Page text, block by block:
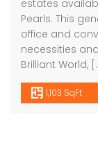
estates
Pearls. This
office and
necessities
Brilliant World,
1,103 SqFt